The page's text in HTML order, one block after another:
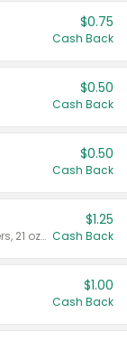
$0.75
Cash Back
$0.50
Cash Back
$0.50
Cash Back
Valid on Crystals™ Fresh Spring Waters, 21 oz and Liquid Laundry Detergent, Mountain Breeze 33 Loads 50 oz, Mountain Breeze 95 oz, Natural Linen 83 Loads 150 oz, Oxi 43.5 oz, Oxi 128 oz and Ultra Liquid Laundry Detergent, Advanced Oxi with Odor Fighter 6 × 40 oz, Fresh Mountain Breeze, 2 × 170 oz, Mountain Breeze 6 × 40 oz.
$1.25
Cash Back
$1.00
Cash Back